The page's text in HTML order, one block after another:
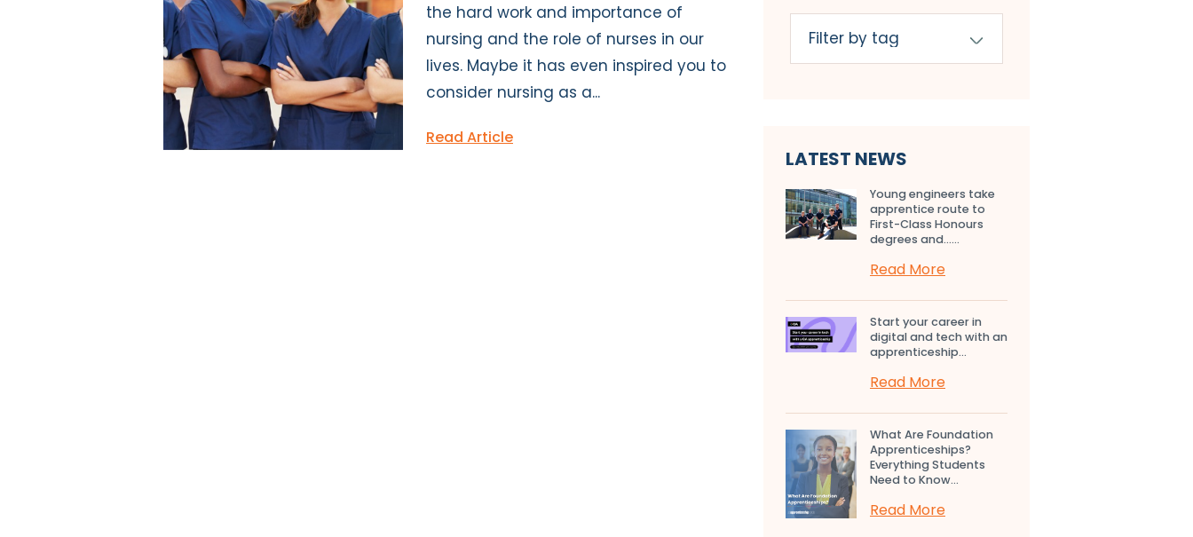
the hard work and importance of
nursing and the role of nurses in our
lives. Maybe it has even inspired you to
consider nursing as a...
Read Article
LATEST NEWS
Young engineers take
apprentice route to
First-Class Honours
degrees and…...
Read More
Start your career in
digital and tech with an
apprenticeship...
Read More
What Are Foundation
Apprenticeships?
Everything Students
Need to Know...
Read More